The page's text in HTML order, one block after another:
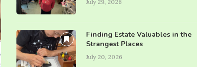
July 29, 2026
Finding Estate Valuables in the
Strangest Places
July 20, 2026